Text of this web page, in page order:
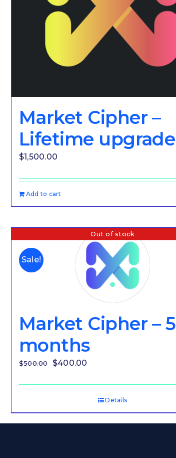
Market Cipher –
Lifetime upgrade
$1,500.00
Add to cart
Out of stock
Sale!
Market Cipher – 5
months
$500.00 Original
was:
$400.00
is:
$400.00.
Details